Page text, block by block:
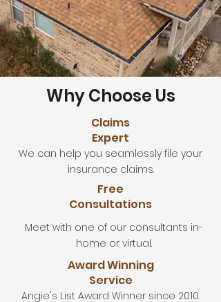
Why Choose Us
Claims
Expert
We can help you seamlessly file your
insurance claims.
Free
Consultations
Meet with one of our consultants in-
home or virtual.
Award Winning
Service
Angie's List Award Winner since 2010.